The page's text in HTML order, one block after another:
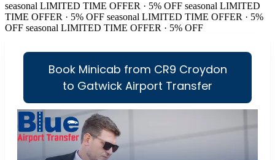
seasonal LIMITED TIME OFFER · 5% OFF seasonal LIMITED
TIME OFFER · 5% OFF seasonal LIMITED TIME OFFER · 5%
OFF seasonal LIMITED TIME OFFER · 5% OFF
Book Minicab from CR9 Croydon
to Gatwick Airport Transfer